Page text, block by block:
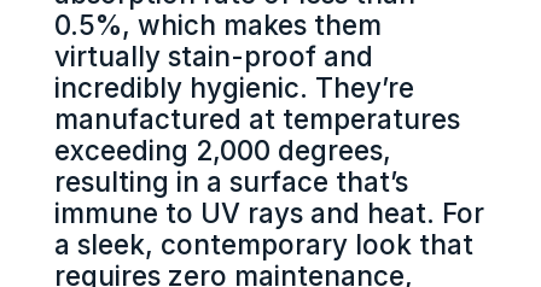
0.5%, which makes them
virtually stain-proof and
incredibly hygienic. They’re
manufactured at temperatures
exceeding 2,000 degrees,
resulting in a surface that’s
immune to UV rays and heat. For
a sleek, contemporary look that
requires zero maintenance,